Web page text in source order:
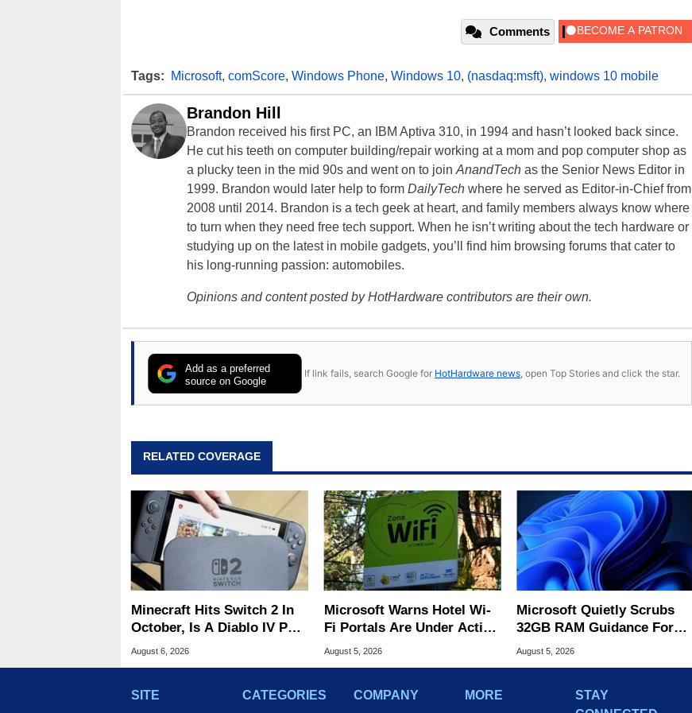
Comments
Tags: Microsoft, comScore, Windows Phone, Windows 10, (nasdaq:msft), windows 10 mobile
Brandon Hill
Brandon received his first PC, an IBM Aptiva 310, in 1994 and hasn’t looked back since.
He cut his teeth on computer building/repair working at a mom and pop computer shop as
a plucky teen in the mid 90s and went on to join AnandTech as the Senior News Editor in
1999. Brandon would later help to form DailyTech where he served as Editor-in-Chief from
2008 until 2014. Brandon is a tech geek at heart, and family members always know where
to turn when they need free tech support. When he isn’t writing about the tech hardware or
studying up on the latest in mobile gadgets, you’ll find him browsing forums that cater to
his long-running passion: automobiles.
Opinions and content posted by HotHardware contributors are their own.
Add as a preferred
source on Google
If link fails, search Google for HotHardware news , open Top Stories and click the star.
RELATED COVERAGE
Minecraft Hits Switch 2 In
October, Is A Diablo IV Port
Next?
August 6, 2026
Microsoft Warns Hotel Wi-
Fi Portals Are Under Active
Attack
August 5, 2026
Microsoft Quietly Scrubs
32GB RAM Guidance For
Windows 11 PCs
August 5, 2026
SITE CATEGORIES COMPANY MORE
STAY